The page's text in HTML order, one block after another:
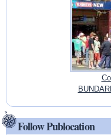
Follow Publocation